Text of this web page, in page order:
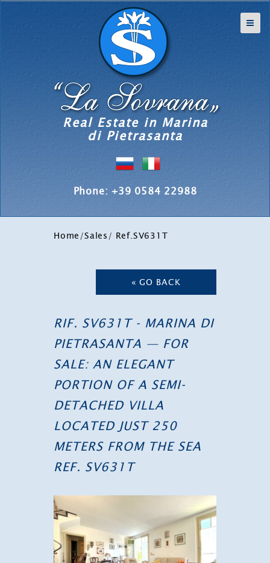
Real Estate in Marina
di Pietrasanta
Phone: +39 0584 22988
Home/Sales/ Ref.SV631T
« GO BACK
RIF. SV631T - MARINA DI
PIETRASANTA — FOR
SALE: AN ELEGANT
PORTION OF A SEMI-
DETACHED VILLA
LOCATED JUST 250
METERS FROM THE SEA
REF. SV631T